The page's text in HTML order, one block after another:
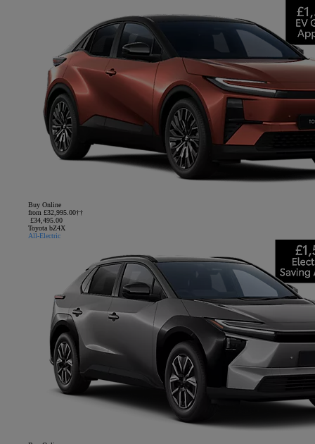
Buy Online
from £32,995.00††
£34,495.00
Toyota bZ4X
All-Electric